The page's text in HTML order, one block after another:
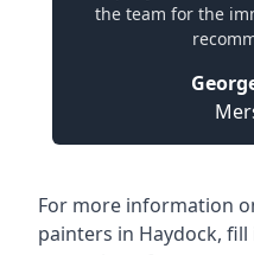
the team for the
For more information
painters in Haydock,